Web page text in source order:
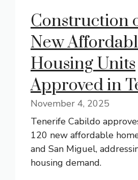
Construction
New
Housing Units
Approved in
November 4, 2025
Tenerife Cabildo
120 new affordable
and San Miguel,
housing demand.